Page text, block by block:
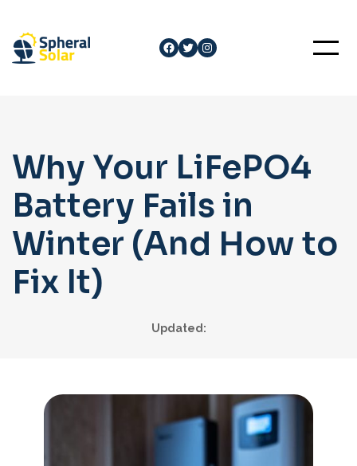
content
Facebook
Twitter
Instagram
Why Your LiFePO4
Battery Fails in
Winter (And How to
Fix It)
Updated: